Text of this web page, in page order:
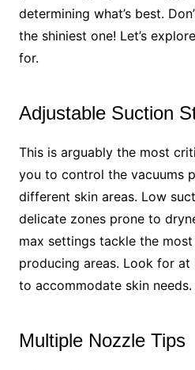
determining what’s best.
the shiniest one! Let’s
for.
Adjustable Suction
This is arguably the most
you to control the vacuums
different skin areas. Low
delicate zones prone to
max settings tackle the
producing areas. Look for
to accommodate skin needs.
Multiple Nozzle Tips